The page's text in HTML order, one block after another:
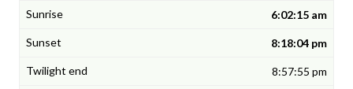
6:02:15 am
8:18:04 pm
8:57:55 pm